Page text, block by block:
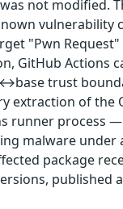
not modified.
vulnerability
"Pwn Request"
GitHub Actions
trust
extraction of the
runner process
malware under
package
published